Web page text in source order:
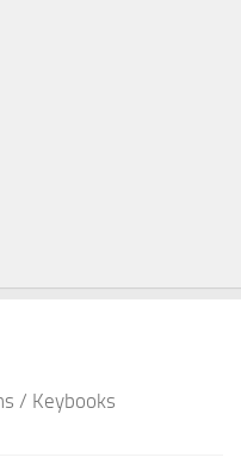
/ Keybooks